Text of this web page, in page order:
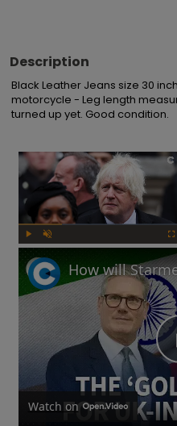
Description
Black Leather Jeans size 30
motorcycle - Leg length
turned up yet. Good condition.
×
Play
Watch on